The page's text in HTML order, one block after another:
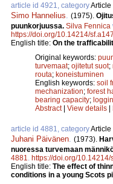
article id 4921, categoryArticle
Simo Hannelius (1975).
puunkorjuussa. Silva Fennica
https://doi.org/10.14214/
English title: On the
Original keywords:
turvemaat; ojitetut suot;
routa; koneistuminen
English keywords: soil
mechanization; forest
bearing capacity;
Abstract| View details |
article id 4881, categoryArticle
Juhani Päivänen (1973).
nuoressa turvemaan
4881
https://doi.org/10.14214/
English title: The effect of
conditions in a young Scots